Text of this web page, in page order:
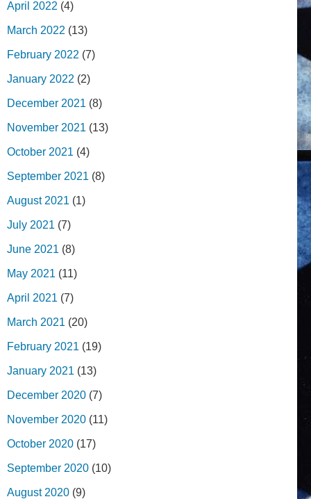
April 2022 (4)
March 2022 (13)
February 2022 (7)
January 2022 (2)
December 2021 (8)
November 2021 (13)
October 2021 (4)
September 2021 (8)
August 2021 (1)
July 2021 (7)
June 2021 (8)
May 2021 (11)
April 2021 (7)
March 2021 (20)
February 2021 (19)
January 2021 (13)
December 2020 (7)
November 2020 (11)
October 2020 (17)
September 2020 (10)
August 2020 (9)